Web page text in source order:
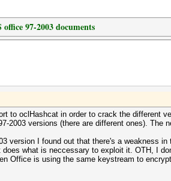
97-2003 documents
to oclHashcat in order to crack the
2003 versions (there are different ones).
version I found out that there's a weakness
does what is neccessary to exploit it. OTH, I
Office is using the same keystream to